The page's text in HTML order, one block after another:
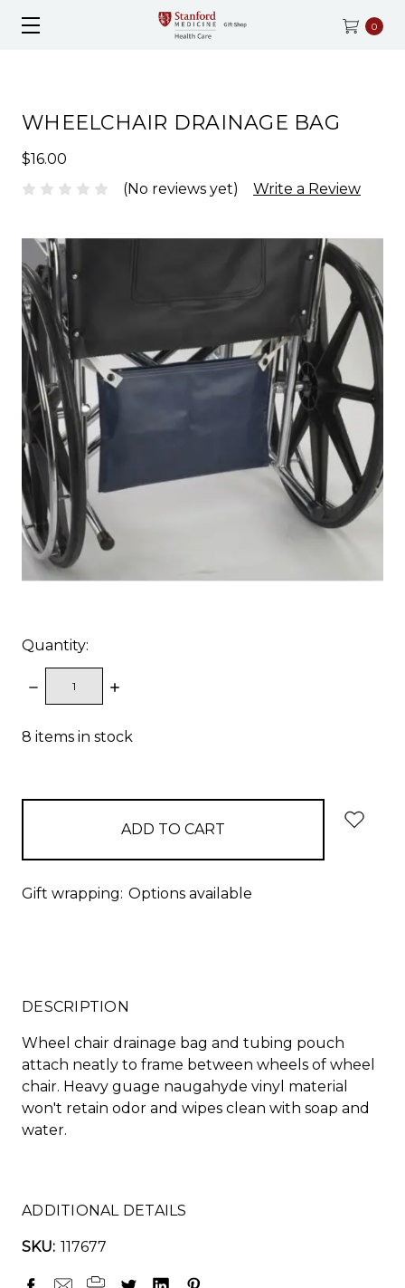
0
WHEELCHAIR DRAINAGE BAG
$16.00
(No reviews yet)
Write a Review
Quantity:
DECREASE
QUANTITY:
INCREASE
8 items in stock
Gift wrapping: Options available
DESCRIPTION
Wheel chair drainage bag and tubing pouch
attach neatly to frame between wheels of wheel
chair. Heavy guage naugahyde vinyl material
won't retain odor and wipes clean with soap and
water.
ADDITIONAL DETAILS
SKU: 117677